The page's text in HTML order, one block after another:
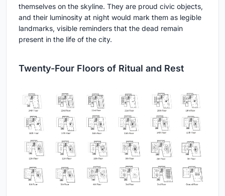
themselves on the skyline. They are proud civic objects,
and their luminosity at night would mark them as legible
landmarks, visible reminders that the dead remain
present in the life of the city.
Twenty-Four Floors of Ritual and Rest